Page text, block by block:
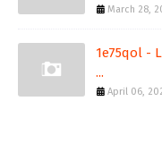
March 28,
1e75qol -
...
April 06,